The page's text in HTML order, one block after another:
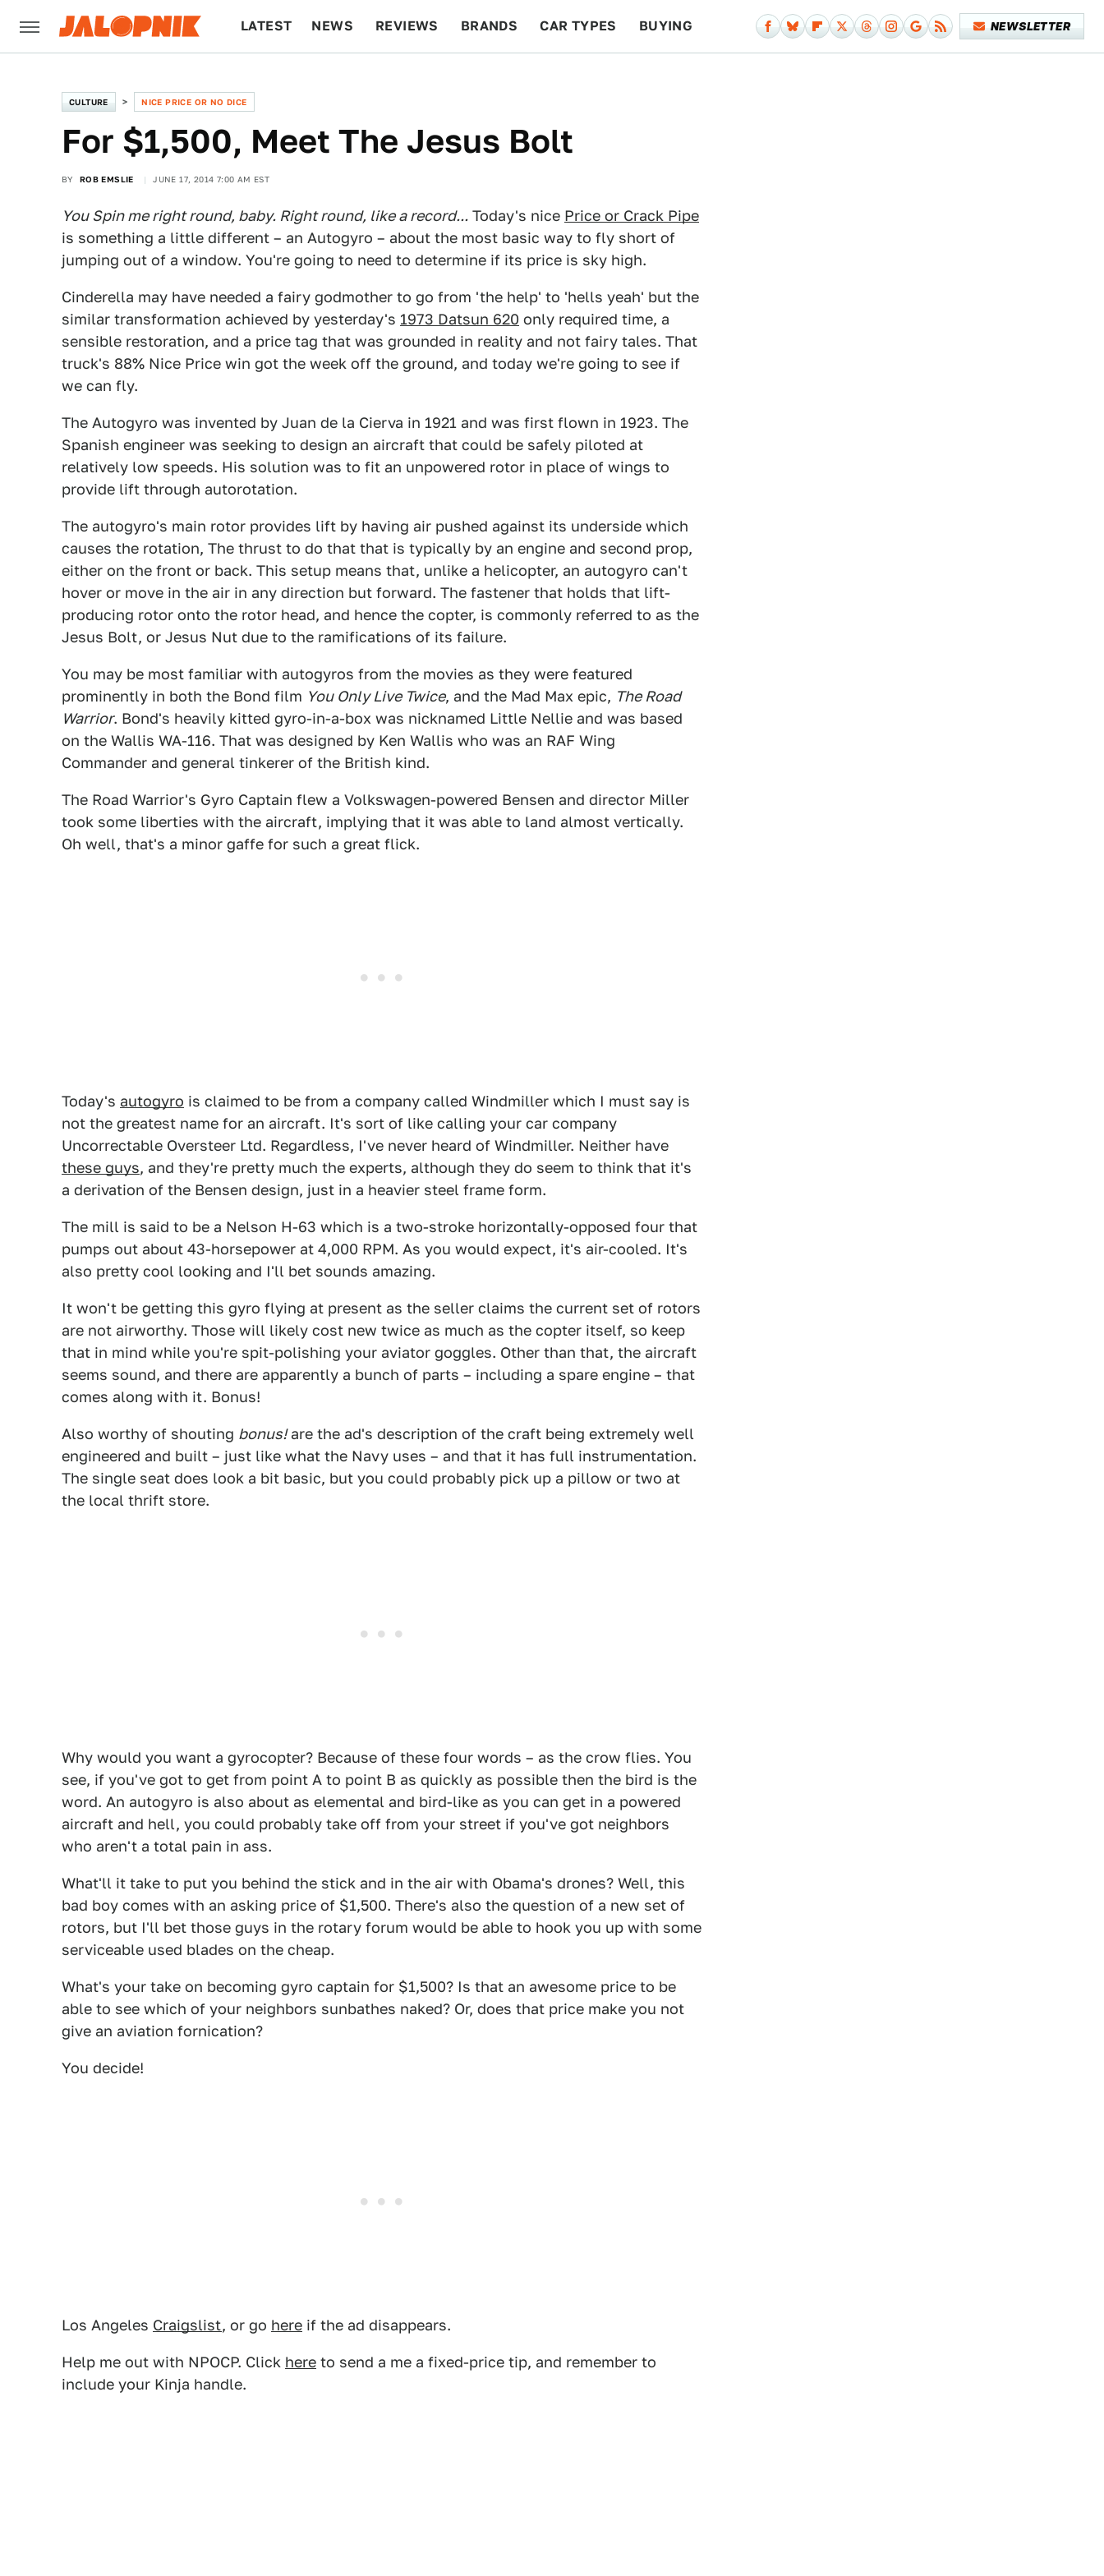
LATEST NEWS REVIEWS BRANDS CAR TYPES BUYING NEWSLETTER
CULTURE NICE PRICE OR NO DICE
For $1,500, Meet The Jesus Bolt
BY ROB EMSLIE JUNE 17, 2014 7:00 AM EST
You Spin me right round, baby. Right round, like a record... Today's nice Price or Crack Pipe
is something a little different – an Autogyro – about the most basic way to fly short of
jumping out of a window. You're going to need to determine if its price is sky high.
Cinderella may have needed a fairy godmother to go from 'the help' to 'hells yeah' but the
similar transformation achieved by yesterday's 1973 Datsun 620 only required time, a
sensible restoration, and a price tag that was grounded in reality and not fairy tales. That
truck's 88% Nice Price win got the week off the ground, and today we're going to see if
we can fly.
The Autogyro was invented by Juan de la Cierva in 1921 and was first flown in 1923. The
Spanish engineer was seeking to design an aircraft that could be safely piloted at
relatively low speeds. His solution was to fit an unpowered rotor in place of wings to
provide lift through autorotation.
The autogyro's main rotor provides lift by having air pushed against its underside which
causes the rotation, The thrust to do that that is typically by an engine and second prop,
either on the front or back. This setup means that, unlike a helicopter, an autogyro can't
hover or move in the air in any direction but forward. The fastener that holds that lift-
producing rotor onto the rotor head, and hence the copter, is commonly referred to as the
Jesus Bolt, or Jesus Nut due to the ramifications of its failure.
You may be most familiar with autogyros from the movies as they were featured
prominently in both the Bond film You Only Live Twice, and the Mad Max epic, The Road
Warrior. Bond's heavily kitted gyro-in-a-box was nicknamed Little Nellie and was based
on the Wallis WA-116. That was designed by Ken Wallis who was an RAF Wing
Commander and general tinkerer of the British kind.
The Road Warrior's Gyro Captain flew a Volkswagen-powered Bensen and director Miller
took some liberties with the aircraft, implying that it was able to land almost vertically.
Oh well, that's a minor gaffe for such a great flick.
Today's autogyro is claimed to be from a company called Windmiller which I must say is
not the greatest name for an aircraft. It's sort of like calling your car company
Uncorrectable Oversteer Ltd. Regardless, I've never heard of Windmiller. Neither have
these guys, and they're pretty much the experts, although they do seem to think that it's
a derivation of the Bensen design, just in a heavier steel frame form.
The mill is said to be a Nelson H-63 which is a two-stroke horizontally-opposed four that
pumps out about 43-horsepower at 4,000 RPM. As you would expect, it's air-cooled. It's
also pretty cool looking and I'll bet sounds amazing.
It won't be getting this gyro flying at present as the seller claims the current set of rotors
are not airworthy. Those will likely cost new twice as much as the copter itself, so keep
that in mind while you're spit-polishing your aviator goggles. Other than that, the aircraft
seems sound, and there are apparently a bunch of parts – including a spare engine – that
comes along with it. Bonus!
Also worthy of shouting bonus!are the ad's description of the craft being extremely well
engineered and built – just like what the Navy uses – and that it has full instrumentation.
The single seat does look a bit basic, but you could probably pick up a pillow or two at
the local thrift store.
Why would you want a gyrocopter? Because of these four words – as the crow flies. You
see, if you've got to get from point A to point B as quickly as possible then the bird is the
word. An autogyro is also about as elemental and bird-like as you can get in a powered
aircraft and hell, you could probably take off from your street if you've got neighbors
who aren't a total pain in ass.
What'll it take to put you behind the stick and in the air with Obama's drones? Well, this
bad boy comes with an asking price of $1,500. There's also the question of a new set of
rotors, but I'll bet those guys in the rotary forum would be able to hook you up with some
serviceable used blades on the cheap.
What's your take on becoming gyro captain for $1,500? Is that an awesome price to be
able to see which of your neighbors sunbathes naked? Or, does that price make you not
give an aviation fornication?
You decide!
Los Angeles Craigslist, or go here if the ad disappears.
Help me out with NPOCP. Click here to send a me a fixed-price tip, and remember to
include your Kinja handle.